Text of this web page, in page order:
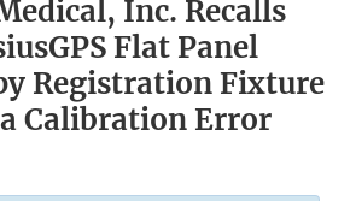
Inc. Recalls
Flat Panel
Registration Fixture
Calibration Error